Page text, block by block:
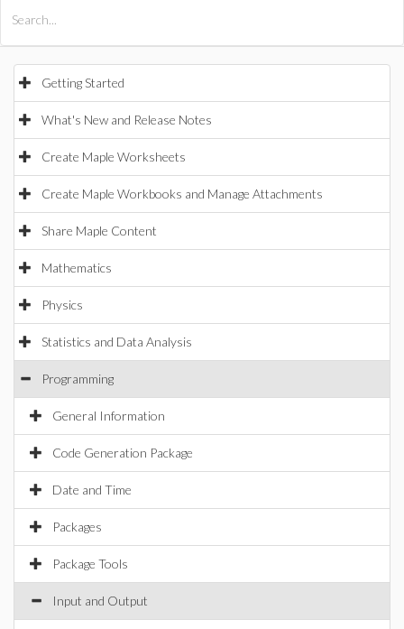
Getting Started
What's New and Release Notes
Create Maple Worksheets
Create Maple Workbooks and Manage Attachments
Share Maple Content
Mathematics
Physics
Statistics and Data Analysis
Programming
General Information
Code Generation Package
Date and Time
Packages
Package Tools
Input and Output